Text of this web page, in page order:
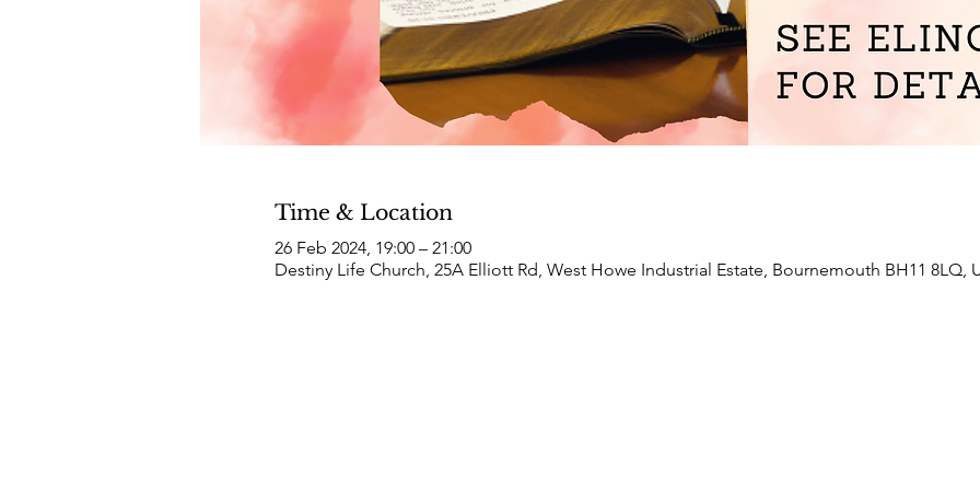
Time & Location
26 Feb 2024, 19:00 – 21:00
Destiny Life Church, 25A Elliott Rd, West Howe Industrial Estate, Bournemouth BH11 8LQ,